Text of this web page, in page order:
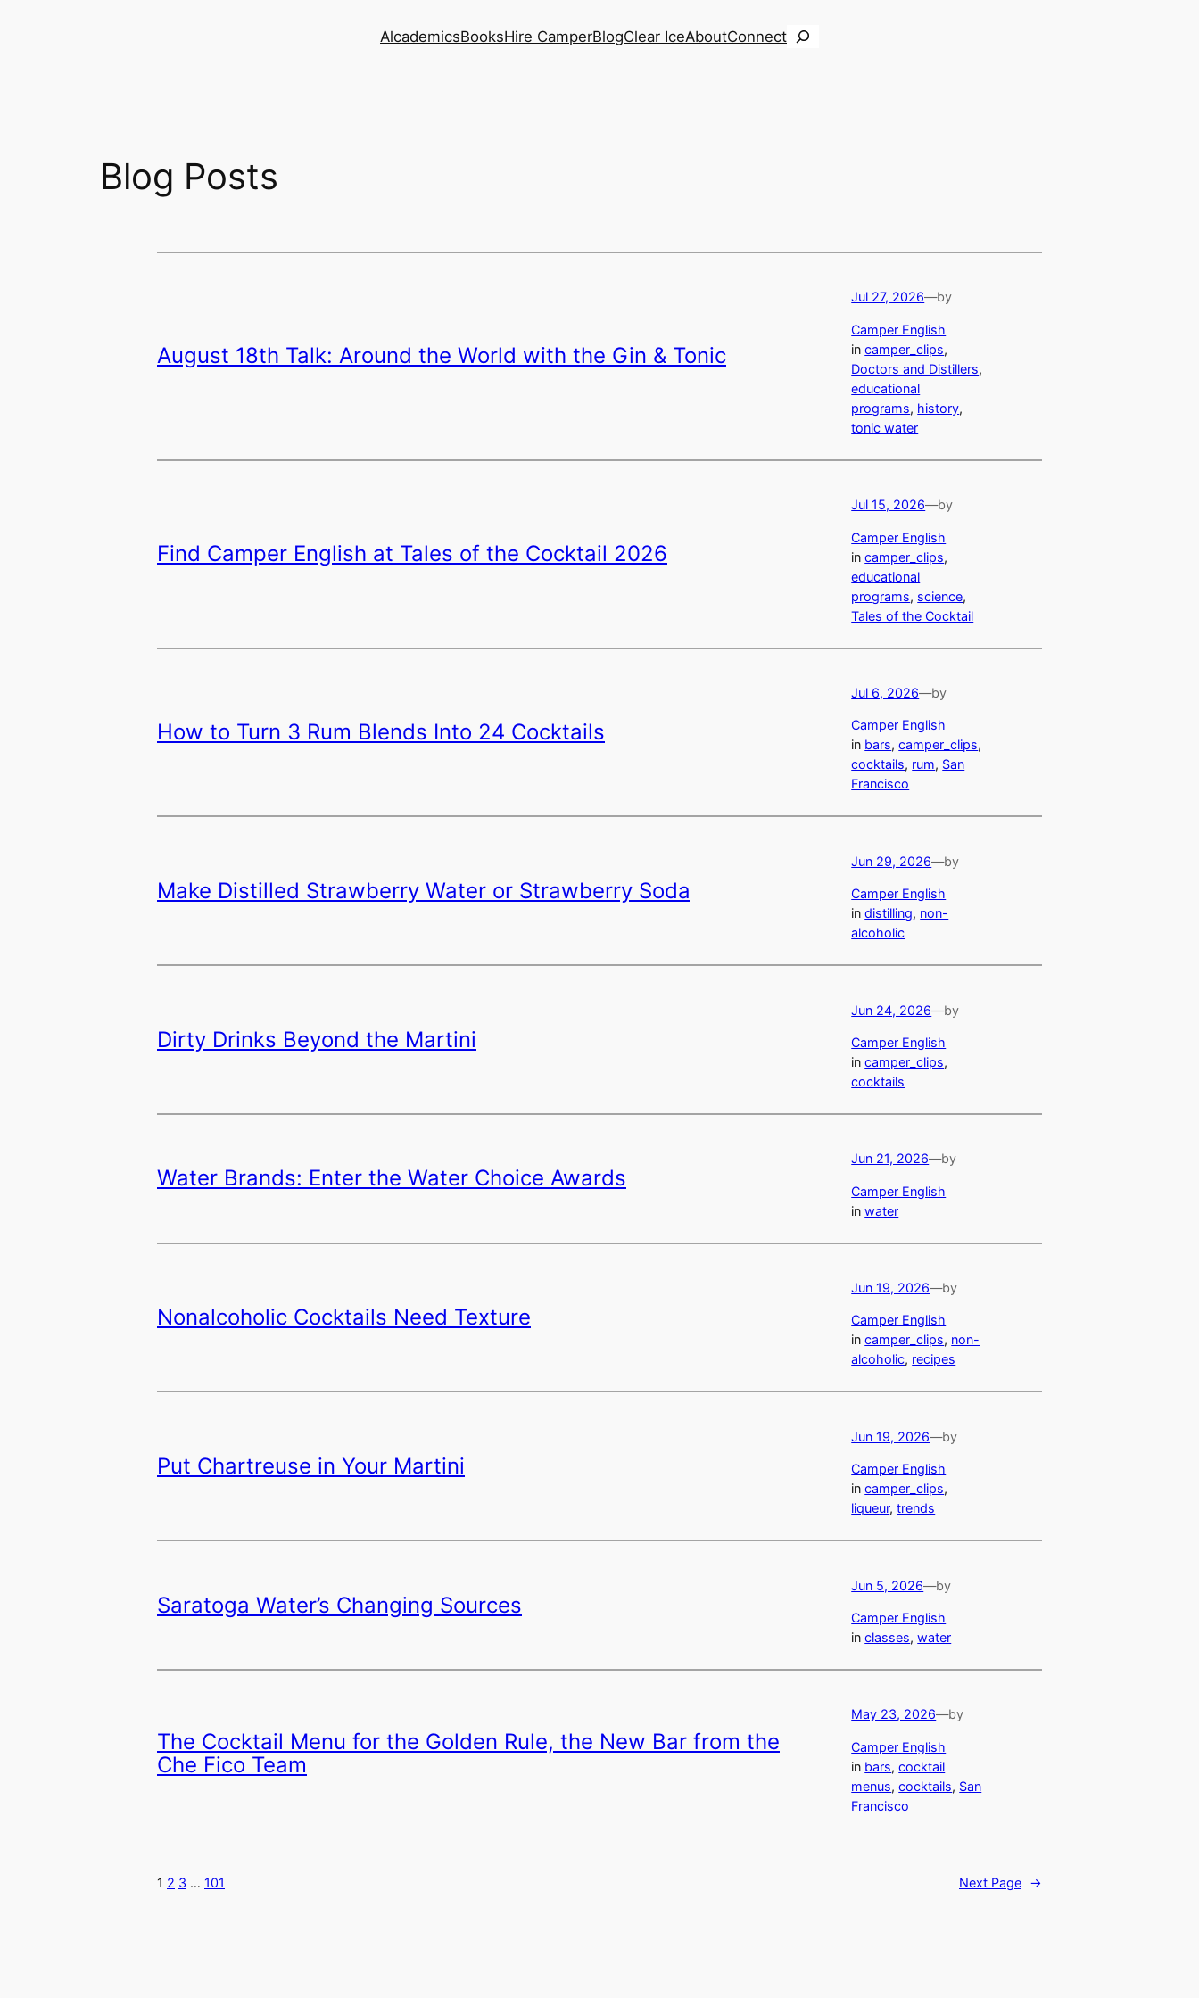
AlcademicsBooksHire CamperBlogClear IceAboutConnectSearch
Blog Posts
August 18th Talk: Around the World with the Gin & Tonic
Jul 27, 2026—by
Camper English
incamper_clips
Doctors and Distillers
educational
programs, history
tonic water
Find Camper English at Tales of the Cocktail 2026
Jul 15, 2026—by
Camper English
incamper_clips
educational
programs, science
Tales of the Cocktail
How to Turn 3 Rum Blends Into 24 Cocktails
Jul 6, 2026—by
Camper English
in bars, camper_clips
cocktails, rum, San
Francisco
Make Distilled Strawberry Water or Strawberry Soda
Jun 29, 2026—by
Camper English
indistilling, non-
alcoholic
Dirty Drinks Beyond the Martini
Jun 24, 2026—by
Camper English
incamper_clips
cocktails
Water Brands: Enter the Water Choice Awards
Jun 21, 2026—by
Camper English
inwater
Nonalcoholic Cocktails Need Texture
Jun 19, 2026—by
Camper English
incamper_clips, non-
alcoholic, recipes
Put Chartreuse in Your Martini
Jun 19, 2026—by
Camper English
incamper_clips
liqueur, trends
Saratoga Water’s Changing Sources
Jun 5, 2026—by
Camper English
inclasses, water
The Cocktail Menu for the Golden Rule, the New Bar from the
Che Fico Team
May 23, 2026—by
Camper English
in bars, cocktail
menus, cocktails, San
Francisco
1 2 3 … 101 Next Page →